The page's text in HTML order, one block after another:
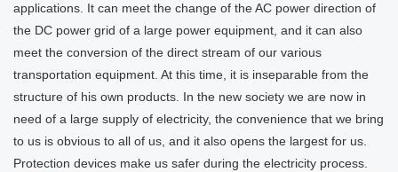
applications. It can meet the change of the AC power direction of
the DC power grid of a large power equipment, and it can also
meet the conversion of the direct stream of our various
transportation equipment. At this time, it is inseparable from the
structure of his own products. In the new society we are now in
need of a large supply of electricity, the convenience that we bring
to us is obvious to all of us, and it also opens the largest for us.
Protection devices make us safer during the electricity process.